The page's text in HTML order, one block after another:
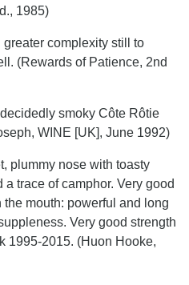
1985)
complexity still to
(Rewards of Patience, 2nd
smoky Côte Rôtie
WINE [UK], June 1992)
plummy nose with toasty
trace of camphor. Very good
mouth: powerful and long
Very good strength
1995-2015. (Huon Hooke,